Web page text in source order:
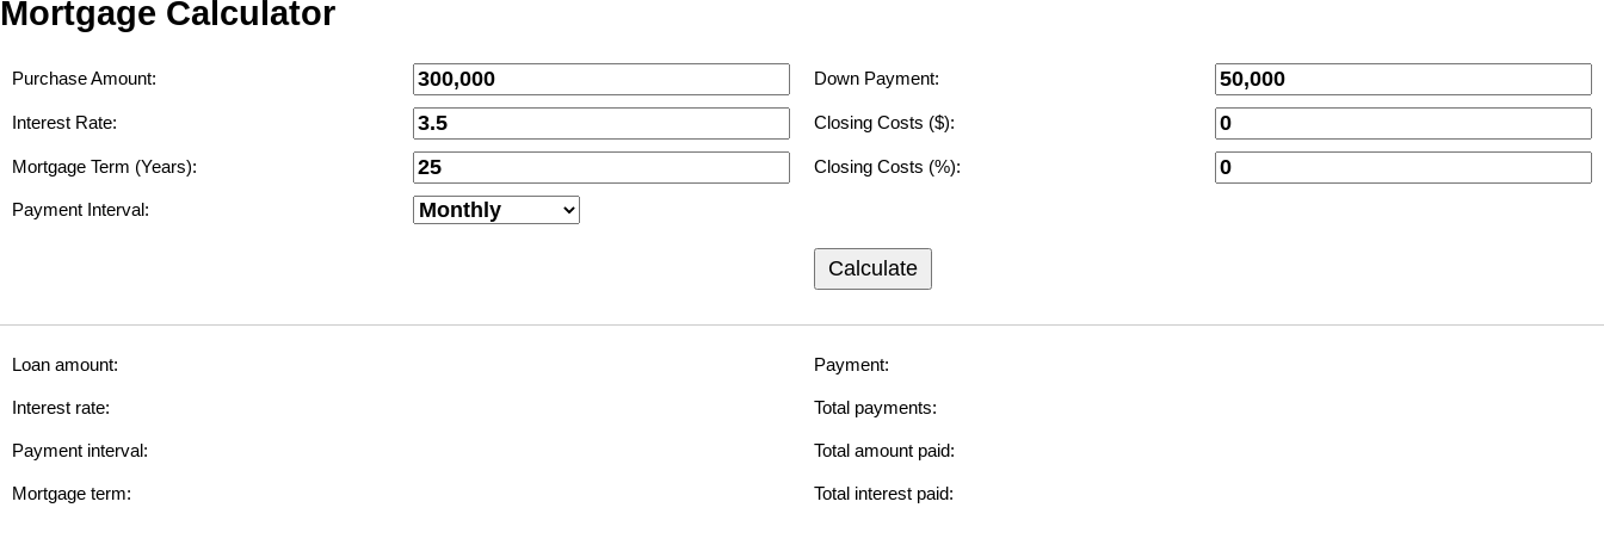
Mortgage Calculator
Purchase Amount:
Interest Rate:
Mortgage Term (Years):
Payment Interval:
Down Payment:
Closing Costs ($):
Closing Costs (%):
Calculate
Loan amount:
Interest rate:
Payment interval:
Mortgage term:
Payment:
Total payments:
Total amount paid:
Total interest paid: